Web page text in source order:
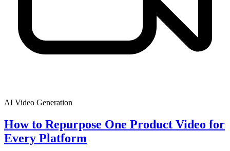
AI Video Generation
How to Repurpose One Product Video for
Every Platform